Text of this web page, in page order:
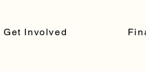
Get Involved